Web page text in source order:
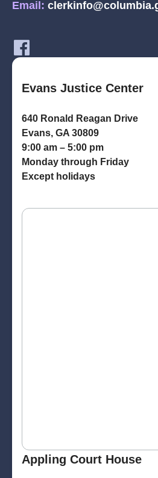
Email:
Evans Justice Center
640 Ronald Reagan Drive
Evans, GA 30809
9:00 am – 5:00 pm
Monday through Friday
Except holidays
Appling Court House